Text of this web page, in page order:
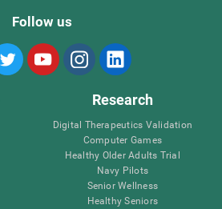
Follow us
Research
Digital Therapeutics Validation
Computer Games
Healthy Older Adults Trial
Navy Pilots
Senior Wellness
Healthy Seniors